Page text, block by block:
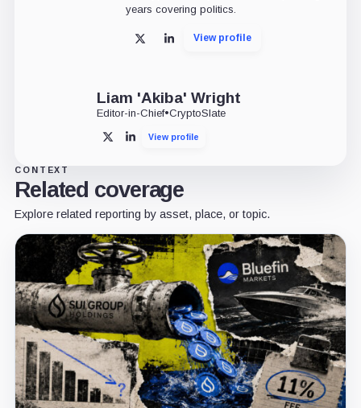
years covering politics.
X LinkedInView profile
Liam 'Akiba' Wright
Editor-in-Chief•CryptoSlate
X LinkedInView profile
CONTEXT
Related coverage
Explore related reporting by asset, place, or topic.